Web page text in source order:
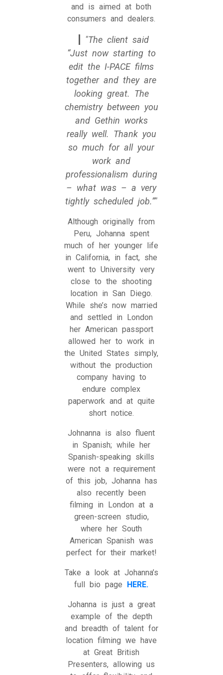
and is aimed at both
consumers and dealers.
The client said
“Just now starting to
edit the I-PACE films
together and they are
looking great. The
chemistry between you
and Gethin works
really well. Thank you
so much for all your
work and
professionalism during
– what was – a very
tightly scheduled job.”
Although originally from
Peru, Johanna spent
much of her younger life
in California, in fact, she
went to University very
close to the shooting
location in San Diego.
While she’s now married
and settled in London
her American passport
allowed her to work in
the United States simply,
without the production
company having to
endure complex
paperwork and at quite
short notice.
Johnanna is also fluent
in Spanish; while her
Spanish-speaking skills
were not a requirement
of this job, Johanna has
also recently been
filming in London at a
green-screen studio,
where her South
American Spanish was
perfect for their market!
Take a look at Johanna’s
full bio page HERE.
Johanna is just a great
example of the depth
and breadth of talent for
location filming we have
at Great British
Presenters, allowing us